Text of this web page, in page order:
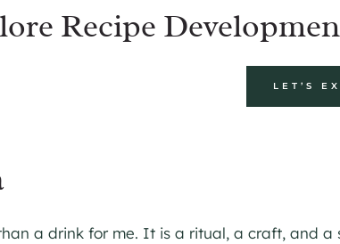
Recipe
LET’S
a drink for me. It is a ritual, a craft, and a